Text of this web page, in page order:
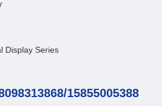
Display Series
/15855005388